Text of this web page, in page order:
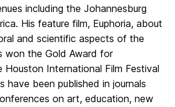
including the Johannesburg
His feature film, Euphoria, about
and scientific aspects of the
won the Gold Award for
International Film Festival
have been published in journals
on art, education, new